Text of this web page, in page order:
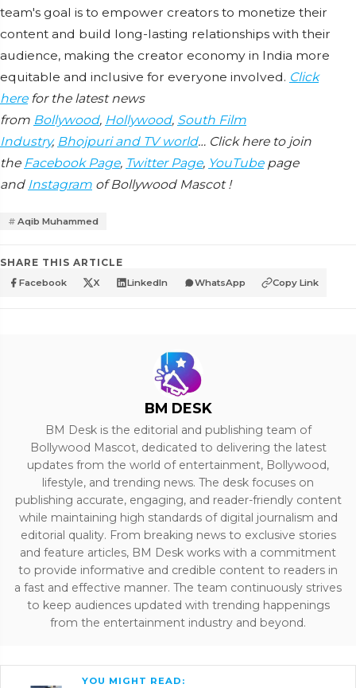
team's goal is to empower creators to monetize their
content and build long-lasting relationships with their
audience, making the creator economy in India more
equitable and inclusive for everyone involved. Click
herefor the latest news
from Bollywood, Hollywood, South Film
Industry, Bhojpuri and TV world… Click here to join
the Facebook Page, Twitter Page, YouTubepage
and Instagram of Bollywood Mascot !
Aqib Muhammed
SHARE THIS ARTICLE
Facebook X LinkedIn WhatsApp Copy Link
BM DESK
BM Desk is the editorial and publishing team of
Bollywood Mascot, dedicated to delivering the latest
updates from the world of entertainment, Bollywood,
lifestyle, and trending news. The desk focuses on
publishing accurate, engaging, and reader-friendly content
while maintaining high standards of digital journalism and
editorial quality. From breaking news to exclusive stories
and feature articles, BM Desk works with a commitment
to provide informative and credible content to readers in
a fast and effective manner. The team continuously strives
to keep audiences updated with trending happenings
from the entertainment industry and beyond.
YOU MIGHT READ: